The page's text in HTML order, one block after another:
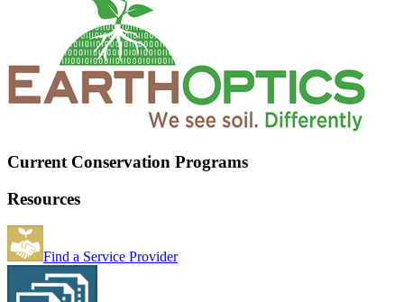
Current Conservation Programs
Resources
Find a Service Provider